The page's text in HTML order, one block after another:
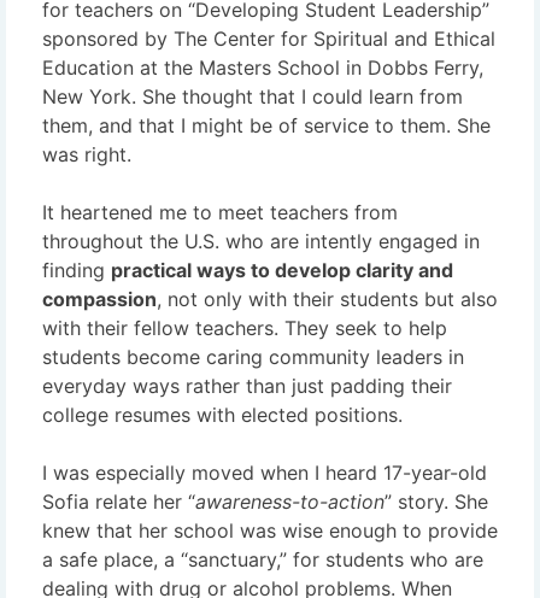
for teachers on “Developing Student Leadership”
sponsored by The Center for Spiritual and Ethical
Education at the Masters School in Dobbs Ferry,
New York. She thought that I could learn from
them, and that I might be of service to them. She
was right.
It heartened me to meet teachers from
throughout the U.S. who are intently engaged in
finding practical ways to develop clarity and
compassion, not only with their students but also
with their fellow teachers. They seek to help
students become caring community leaders in
everyday ways rather than just padding their
college resumes with elected positions.
I was especially moved when I heard 17-year-old
Sofia relate her “awareness-to-action” story. She
knew that her school was wise enough to provide
a safe place, a “sanctuary,” for students who are
dealing with drug or alcohol problems. When